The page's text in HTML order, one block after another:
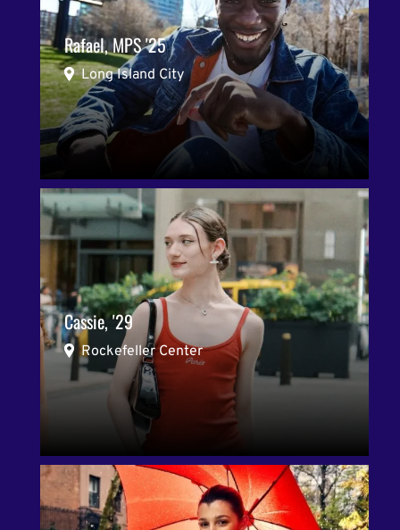
Rafael, MPS '25
Long Island City
Cassie, '29
Rockefeller Center